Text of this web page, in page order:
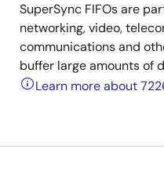
SuperSync FIFOs are
networking, video,
communications and
buffer large amounts of
Learn more about